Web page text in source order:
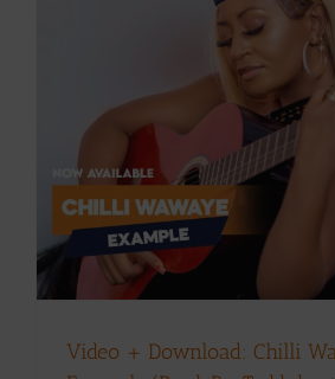
Video + Download: Chilli